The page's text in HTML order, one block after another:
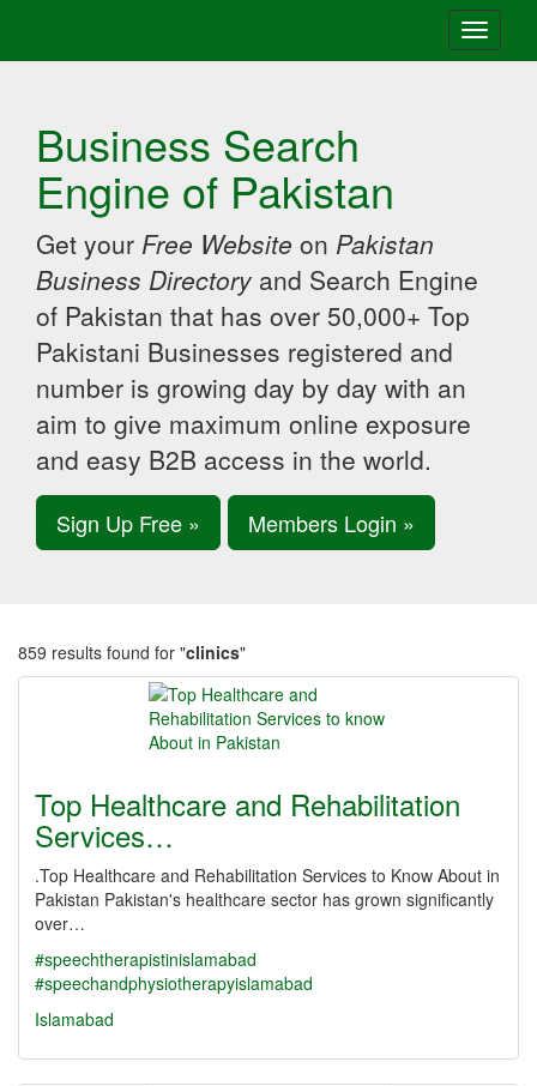
Toggle
Business Search
Engine of Pakistan
Get your Free Website on Pakistan
Business Directory and Search Engine
of Pakistan that has over 50,000+ Top
Pakistani Businesses registered and
number is growing day by day with an
aim to give maximum online exposure
and easy B2B access in the world.
Sign Up Free » Members Login »
859 results found for "clinics"
Top Healthcare and Rehabilitation
Services…
.Top Healthcare and Rehabilitation Services to Know About in
Pakistan Pakistan's healthcare sector has grown significantly
over…
#speechtherapistinislamabad
#speechandphysiotherapyislamabad
Islamabad